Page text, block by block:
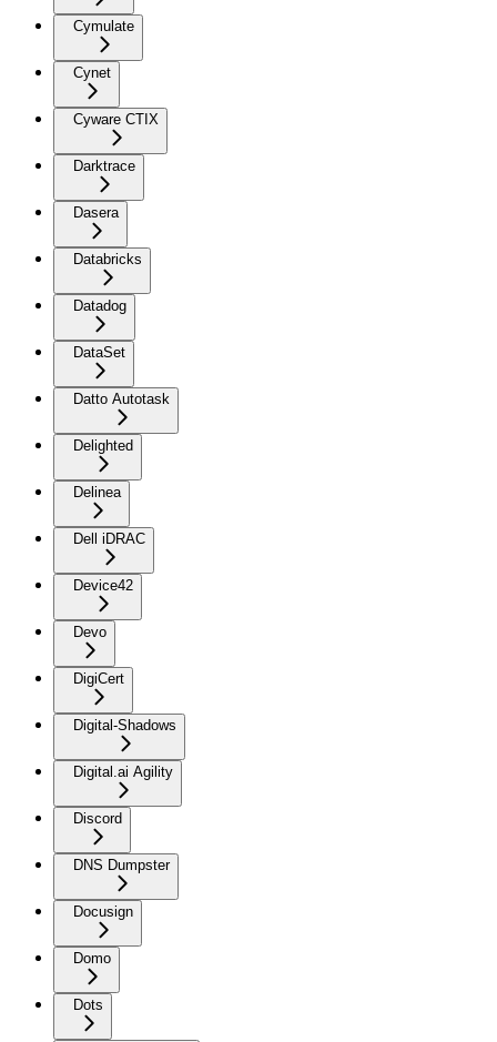
Cymulate
Cynet
Cyware CTIX
Darktrace
Dasera
Databricks
Datadog
DataSet
Datto Autotask
Delighted
Delinea
Dell iDRAC
Device42
Devo
DigiCert
Digital-Shadows
Digital.ai Agility
Discord
DNS Dumpster
Docusign
Domo
Dots